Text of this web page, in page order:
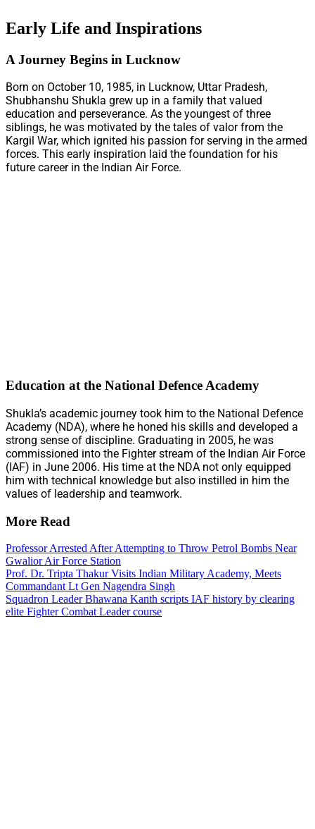
Early Life and Inspirations
A Journey Begins in Lucknow
Born on October 10, 1985, in Lucknow, Uttar Pradesh,
Shubhanshu Shukla grew up in a family that valued
education and perseverance. As the youngest of three
siblings, he was motivated by the tales of valor from the
Kargil War, which ignited his passion for serving in the armed
forces. This early inspiration laid the foundation for his
future career in the Indian Air Force.
Education at the National Defence Academy
Shukla’s academic journey took him to the National Defence
Academy (NDA), where he honed his skills and developed a
strong sense of discipline. Graduating in 2005, he was
commissioned into the Fighter stream of the Indian Air Force
(IAF) in June 2006. His time at the NDA not only equipped
him with technical knowledge but also instilled in him the
values of leadership and teamwork.
More Read
Professor Arrested After Attempting to Throw Petrol Bombs Near
Gwalior Air Force Station
Prof. Dr. Tripta Thakur Visits Indian Military Academy, Meets
Commandant Lt Gen Nagendra Singh
Squadron Leader Bhawana Kanth scripts IAF history by clearing
elite Fighter Combat Leader course